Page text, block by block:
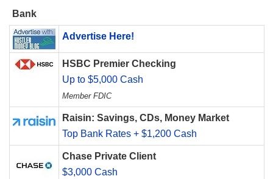
Bank
Advertise Here!
HSBC Premier Checking
Up to $5,000 Cash
Member FDIC
Raisin: Savings, CDs, Money Market
Top Bank Rates + $1,200 Cash
Chase Private Client
$3,000 Cash